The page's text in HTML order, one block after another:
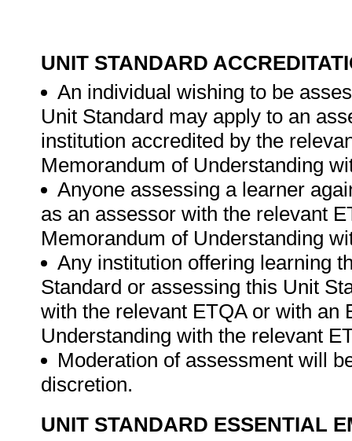
UNIT STANDARD
An individual wishing to be
Unit Standard may apply to an
institution accredited by the
Memorandum of Understanding
Anyone assessing a learner
as an assessor with the relevant
Memorandum of Understanding
Any institution offering learning
Standard or assessing this Unit
with the relevant ETQA or with an
Understanding with the relevant
Moderation of assessment will
discretion.
UNIT STANDARD ESSENTIAL